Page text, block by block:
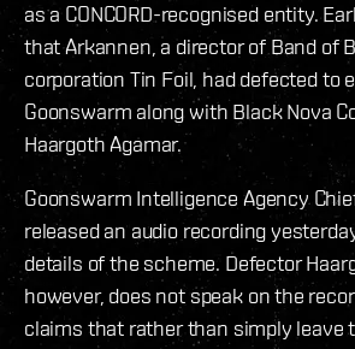
as a CONCORD-recognised entity.
that Arkannen, a director of Band of
corporation Tin Foil, had defected to
Goonswarm along with Black Nova
Haargoth Agamar.
Goonswarm Intelligence Agency
released an audio recording
details of the scheme. Defector
however, does not speak on the
claims that rather than simply leave